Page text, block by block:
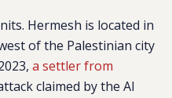
Hermesh is located in
of the Palestinian city
a settler from
claimed by the Al